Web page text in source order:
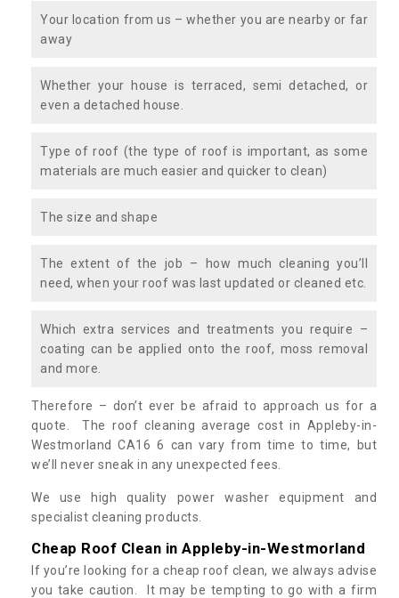
Your location from us – whether you are nearby or far
away
Whether your house is terraced, semi detached, or
even a detached house.
Type of roof (the type of roof is important, as some
materials are much easier and quicker to clean)
The size and shape
The extent of the job – how much cleaning you’ll
need, when your roof was last updated or cleaned etc.
Which extra services and treatments you require –
coating can be applied onto the roof, moss removal
and more.
Therefore – don’t ever be afraid to approach us for a
quote. The roof cleaning average cost in Appleby-in-
Westmorland CA16 6 can vary from time to time, but
we’ll never sneak in any unexpected fees.
We use high quality power washer equipment and
specialist cleaning products.
Cheap Roof Clean in Appleby-in-Westmorland
If you’re looking for a cheap roof clean, we always advise
you take caution. It may be tempting to go with a firm